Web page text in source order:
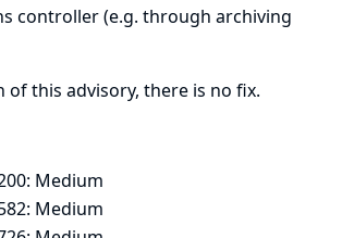
controller (e.g. through archiving
of this advisory, there is no fix.
Medium
Medium